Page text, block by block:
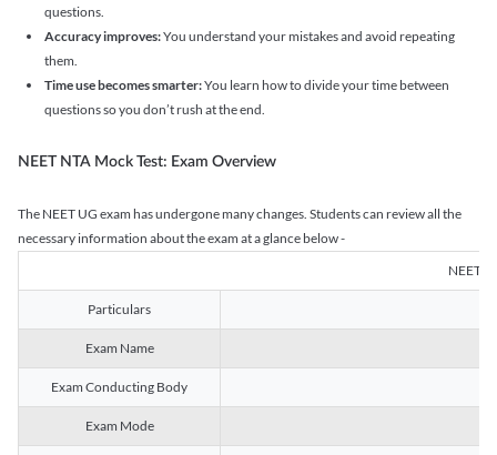
questions.
Accuracy improves:You understand your mistakes and avoid repeating
them.
Time use becomes smarter:You learn how to divide your time between
questions so you don’t rush at the end.
NEET NTA Mock Test: Exam Overview
The NEET UG exam has undergone many changes. Students can review all the
necessary information about the exam at a glance below -
NEET
Particulars
Exam Name
Exam Conducting Body
Exam Mode